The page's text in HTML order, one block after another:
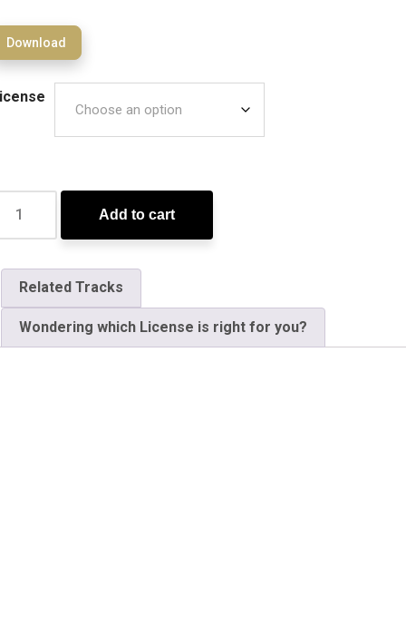
Download
Add to cart
Related Tracks
Wondering which License is right for you?